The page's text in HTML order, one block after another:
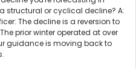
structural or cyclical decline? A:
The decline is a reversion to
prior winter operated at over
guidance is moving back to